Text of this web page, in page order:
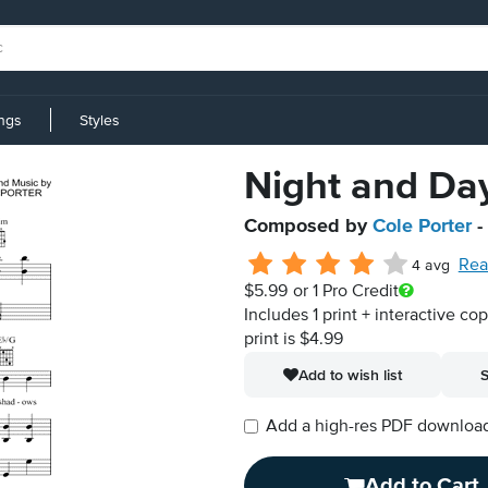
Styles
Night and
Composed by Cole Porter-
4 avg
$5.99 or 1 Pro Credit
Includes 1 print + interactive
print is $4.99
Add to wish list
Add a high-res PDF